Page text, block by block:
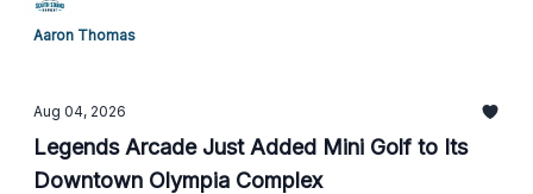
Aaron Thomas
Aug 04, 2026
Legends Arcade Just Added Mini Golf to Its
Downtown Olympia Complex